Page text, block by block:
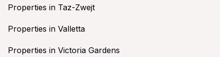
Properties in Taz-Zwejt
Properties in Valletta
Properties in Victoria Gardens